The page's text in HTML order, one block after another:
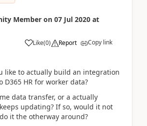
Member on 07 Jul 2020 at
Like(0) Report Copy link
like to actually build an integration
D365 HR for worker data?
data transfer, or a actually
updating? If so, would it not
it the otherway around?